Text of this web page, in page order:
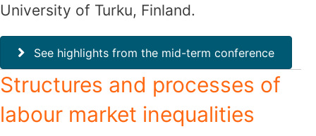
University of Turku, Finland.
See highlights from the mid-term conference
Structures and processes of
labour market inequalities